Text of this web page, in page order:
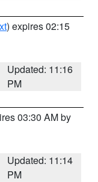
) expires 02:15
Updated: 11:16
PM
03:30 AM by
Updated: 11:14
PM